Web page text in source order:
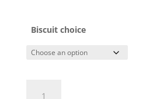
Biscuit choice